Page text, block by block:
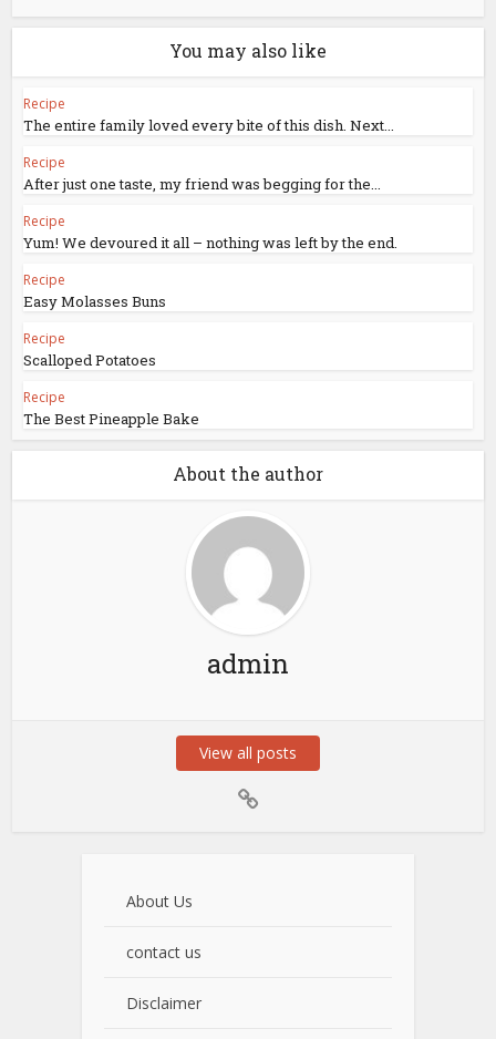
You may also like
Recipe
The entire family loved every bite of this dish. Next...
Recipe
After just one taste, my friend was begging for the...
Recipe
Yum! We devoured it all – nothing was left by the end.
Recipe
Easy Molasses Buns
Recipe
Scalloped Potatoes
Recipe
The Best Pineapple Bake
About the author
admin
View all posts
About Us
contact us
Disclaimer